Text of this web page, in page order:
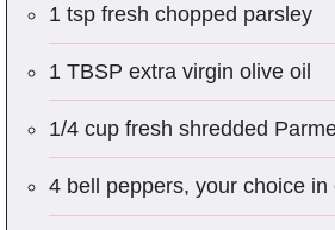
1 tsp fresh chopped parsley
1 TBSP extra virgin olive oil
1/4 cup fresh shredded
4 bell peppers, your choice in